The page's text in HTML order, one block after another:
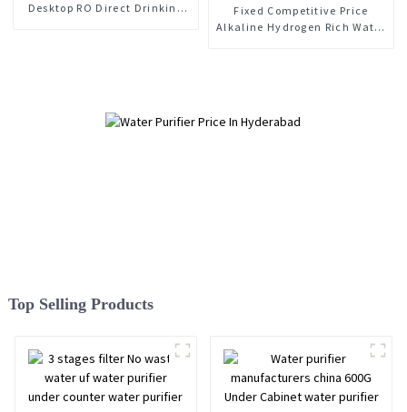
Desktop RO Direct Drinking
Fixed Competitive Price
Alkaline Hydrogen Rich Water
Top Selling Products